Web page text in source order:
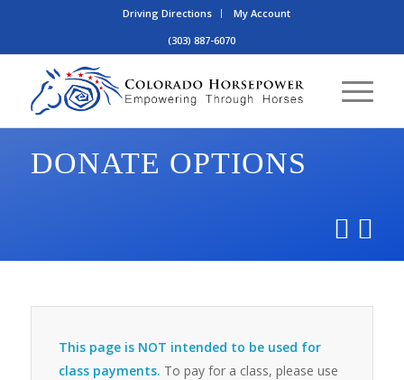
Driving Directions
My Account
(303) 887-6070
DONATE OPTIONS
This page is NOT intended to be used for
class payments. To pay for a class, please use